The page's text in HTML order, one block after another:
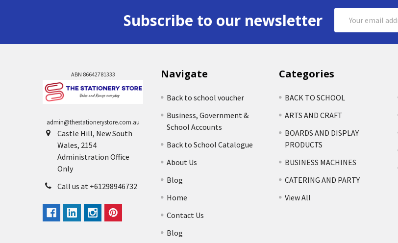
Subscribe to our newsletter
Address
ABN 86642781333
admin@thestationerystore.com.au
Castle Hill, New South
Wales, 2154
Administration Office
Only
Call us at +61298946732
Navigate
Back to school voucher
Business, Government &
School Accounts
Back to School Catalogue
About Us
Blog
Home
Contact Us
Blog
Categories
BACK TO SCHOOL
ARTS AND CRAFT
BOARDS AND DISPLAY
PRODUCTS
BUSINESS MACHINES
CATERING AND PARTY
View All